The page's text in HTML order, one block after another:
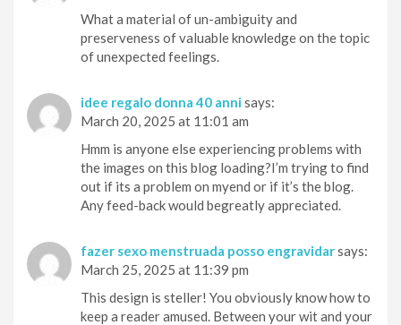
What a material of un-ambiguity and
preserveness of valuable knowledge on the topic
of unexpected feelings.
idee regalo donna 40 anni says:
March 20, 2025 at 11:01 am
Hmm is anyone else experiencing problems with
the images on this blog loading?I’m trying to find
out if its a problem on myend or if it’s the blog.
Any feed-back would begreatly appreciated.
fazer sexo menstruada posso engravidarsays:
March 25, 2025 at 11:39 pm
This design is steller! You obviously know how to
keep a reader amused. Between your wit and your